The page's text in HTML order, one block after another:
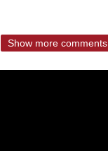
Show more comments